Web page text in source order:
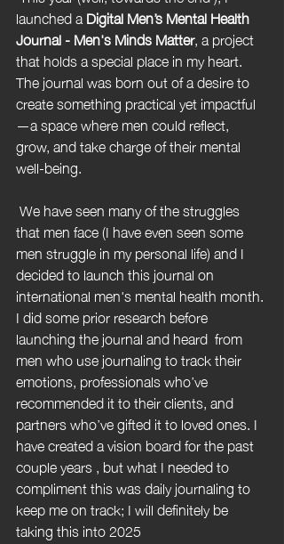
launched a Digital Men’s Mental Health
Journal - Men's Minds Matter, a project
that holds a special place in my heart.
The journal was born out of a desire to
create something practical yet impactful
—a space where men could reflect,
grow, and take charge of their mental
well-being.
that men face (I have even seen some
men struggle in my personal life) and I
decided to launch this journal on
international men's mental health month.
I did some prior research before
launching the journal and heard  from
men who use journaling to track their
emotions, professionals who’ve
recommended it to their clients, and
partners who’ve gifted it to loved ones. I
have created a vision board for the past
couple years , but what I needed to
compliment this was daily journaling to
keep me on track; I will definitely be
taking this into 2025